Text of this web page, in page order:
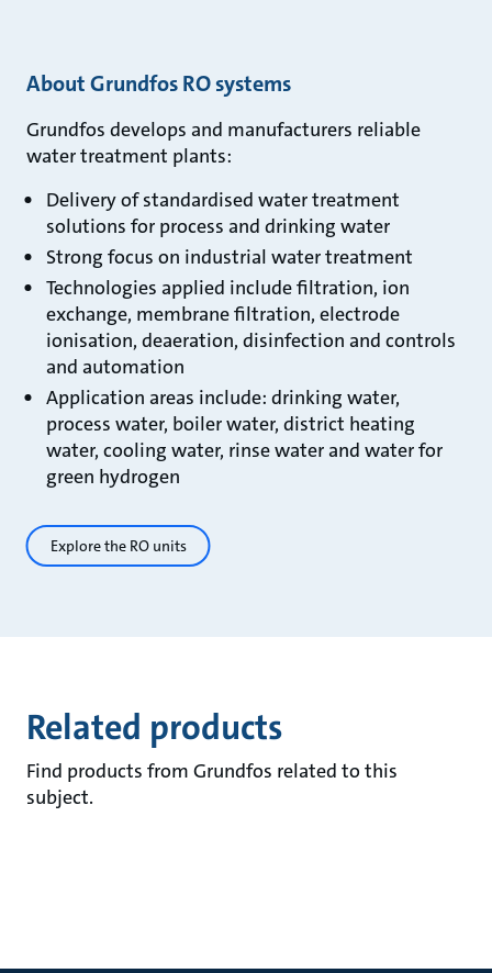
About Grundfos RO systems
Grundfos develops and manufacturers reliable
water treatment plants:
Delivery of standardised water treatment
solutions for process and drinking water
Strong focus on industrial water treatment
Technologies applied include filtration, ion
exchange, membrane filtration, electrode
ionisation, deaeration, disinfection and controls
and automation
Application areas include: drinking water,
process water, boiler water, district heating
water, cooling water, rinse water and water for
green hydrogen
Explore the RO units
Related products
Find products from Grundfos related to this
subject.